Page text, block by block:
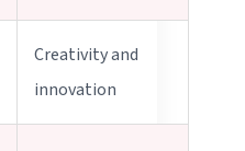
Creativity and
innovation